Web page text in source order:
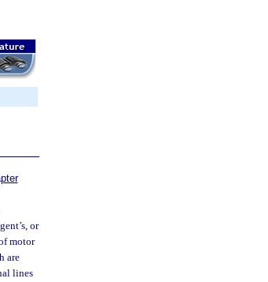
or
motor
are
lines